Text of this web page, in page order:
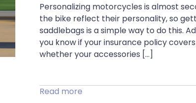
Personalizing motorcycles is almost
the bike reflect their personality, so
saddlebags is a simple way to do this.
you know if your insurance policy
whether your accessories […]
Read more